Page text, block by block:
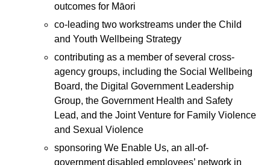
outcomes for Māori
co-leading two workstreams under the Child
and Youth Wellbeing Strategy
contributing as a member of several cross-
agency groups, including the Social Wellbeing
Board, the Digital Government Leadership
Group, the Government Health and Safety
Lead, and the Joint Venture for Family Violence
and Sexual Violence
sponsoring We Enable Us, an all-of-
government disabled employees’ network in